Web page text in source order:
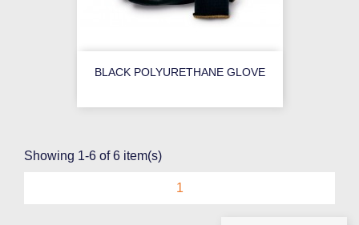
BLACK POLYURETHANE GLOVE
Showing 1-6 of 6 item(s)
1